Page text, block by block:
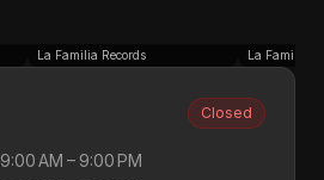
La Familia Records La Familia
Closed
9:00 AM – 9:00 PM